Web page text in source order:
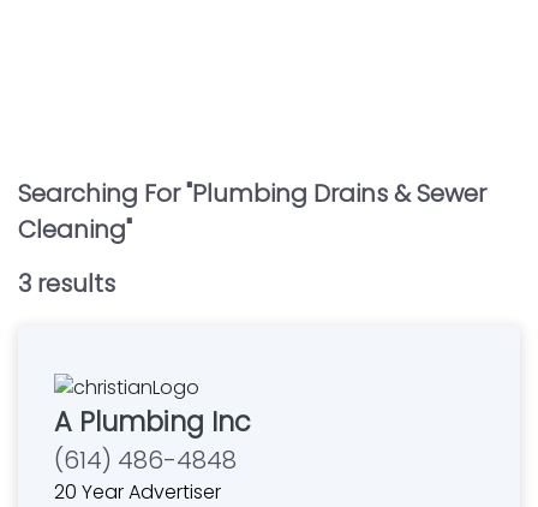
Searching For "Plumbing Drains & Sewer
Cleaning"
3 results
A Plumbing Inc
(614) 486-4848
20 Year Advertiser